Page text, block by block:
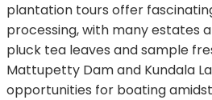
plantation tours offer
processing, with many estates
pluck tea leaves and sample
Mattupetty Dam and Kundala
opportunities for boating